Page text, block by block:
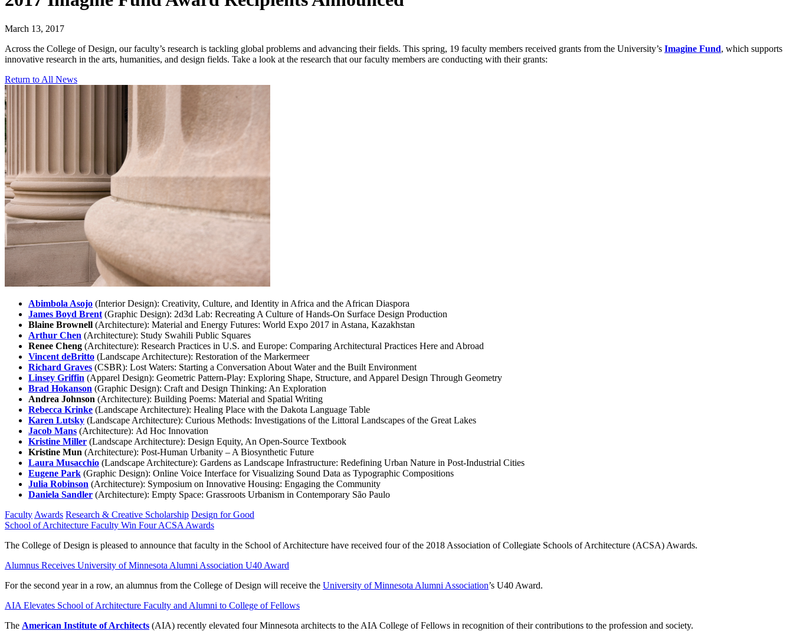
March 13, 2017
Across the College of Design, our faculty’s research is tackling global problems and advancing their fields. This spring, 19 faculty members received grants from the University’s Imagine Fund, which supports
innovative research in the arts, humanities, and design fields. Take a look at the research that our faculty members are conducting with their grants:
Return to All News
Abimbola Asojo (Interior Design): Creativity, Culture, and Identity in Africa and the African Diaspora
James Boyd Brent (Graphic Design): 2d3d Lab: Recreating A Culture of Hands-On Surface Design Production
Blaine Brownell (Architecture): Material and Energy Futures: World Expo 2017 in Astana, Kazakhstan
Arthur Chen (Architecture): Study Swahili Public Squares
Renee Cheng (Architecture): Research Practices in U.S. and Europe: Comparing Architectural Practices Here and Abroad
Vincent deBritto (Landscape Architecture): Restoration of the Markermeer
Richard Graves (CSBR): Lost Waters: Starting a Conversation About Water and the Built Environment
Linsey Griffin (Apparel Design): Geometric Pattern-Play: Exploring Shape, Structure, and Apparel Design Through Geometry
Brad Hokanson (Graphic Design): Craft and Design Thinking: An Exploration
Andrea Johnson (Architecture): Building Poems: Material and Spatial Writing
Rebecca Krinke (Landscape Architecture): Healing Place with the Dakota Language Table
Karen Lutsky (Landscape Architecture): Curious Methods: Investigations of the Littoral Landscapes of the Great Lakes
Jacob Mans (Architecture): Ad Hoc Innovation
Kristine Miller (Landscape Architecture): Design Equity, An Open-Source Textbook
Kristine Mun (Architecture): Post-Human Urbanity – A Biosynthetic Future
Laura Musacchio (Landscape Architecture): Gardens as Landscape Infrastructure: Redefining Urban Nature in Post-Industrial Cities
Eugene Park (Graphic Design): Online Voice Interface for Visualizing Sound Data as Typographic Compositions
Julia Robinson (Architecture): Symposium on Innovative Housing: Engaging the Community
Daniela Sandler (Architecture): Empty Space: Grassroots Urbanism in Contemporary São Paulo
Faculty Awards Research & Creative Scholarship Design for Good
School of Architecture Faculty Win Four ACSA Awards
The College of Design is pleased to announce that faculty in the School of Architecture have received four of the 2018 Association of Collegiate Schools of Architecture (ACSA) Awards.
Alumnus Receives University of Minnesota Alumni Association U40 Award
For the second year in a row, an alumnus from the College of Design will receive the University of Minnesota Alumni Association’s U40 Award.
AIA Elevates School of Architecture Faculty and Alumni to College of Fellows
The American Institute of Architects (AIA) recently elevated four Minnesota architects to the AIA College of Fellows in recognition of their contributions to the profession and society.